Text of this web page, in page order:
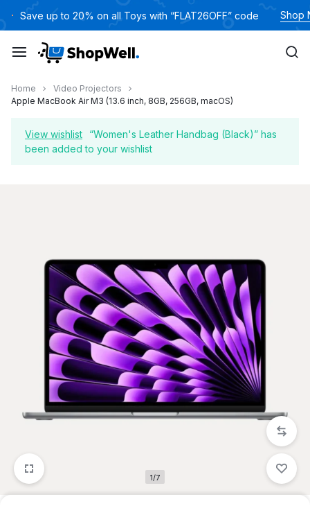
to
content
Save up to 20% on all Toys with “FLAT26OFF” code Shop
Home
Video Projectors
Apple MacBook Air M3 (13.6 inch, 8GB, 256GB, macOS)
View wishlist
“Women's Leather Handbag (Black)” has
been added to your wishlist
1/7